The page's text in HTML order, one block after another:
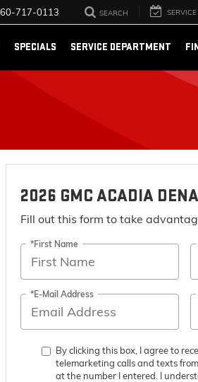
717-0113 SEARCH SERVICE
SPECIALS SERVICE DEPARTMENT
2026 GMC ACADIA
Fill out this form to take
*First Name
*E-Mail Address
By clicking this box, I agree to
telemarketing calls and texts
at the number I entered. I